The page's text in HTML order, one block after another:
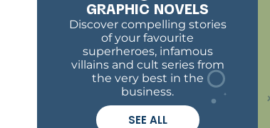
GRAPHIC NOVELS
Discover compelling stories
of your favourite
superheroes, infamous
villains and cult series from
the very best in the
business.
SEE ALL